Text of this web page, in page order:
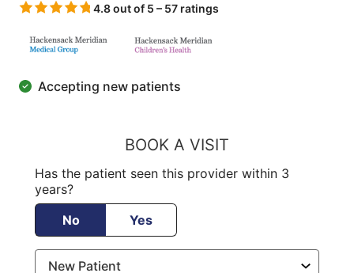
4.8 out of 5 – 57 ratings
Accepting new patients
BOOK A VISIT
Has the patient seen this provider within 3
years?
No
Yes